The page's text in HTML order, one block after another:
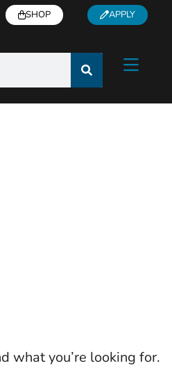
SHOP APPLY
what you’re looking for.